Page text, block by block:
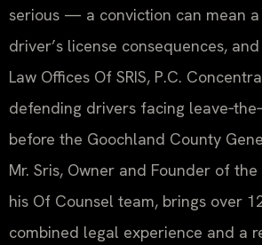
serious — a conviction can mean
driver’s license consequences,
Law Offices Of SRIS, P.C.
defending drivers facing
before the Goochland County
Mr. Sris, Owner and Founder of
his Of Counsel team, brings over
combined legal experience and a